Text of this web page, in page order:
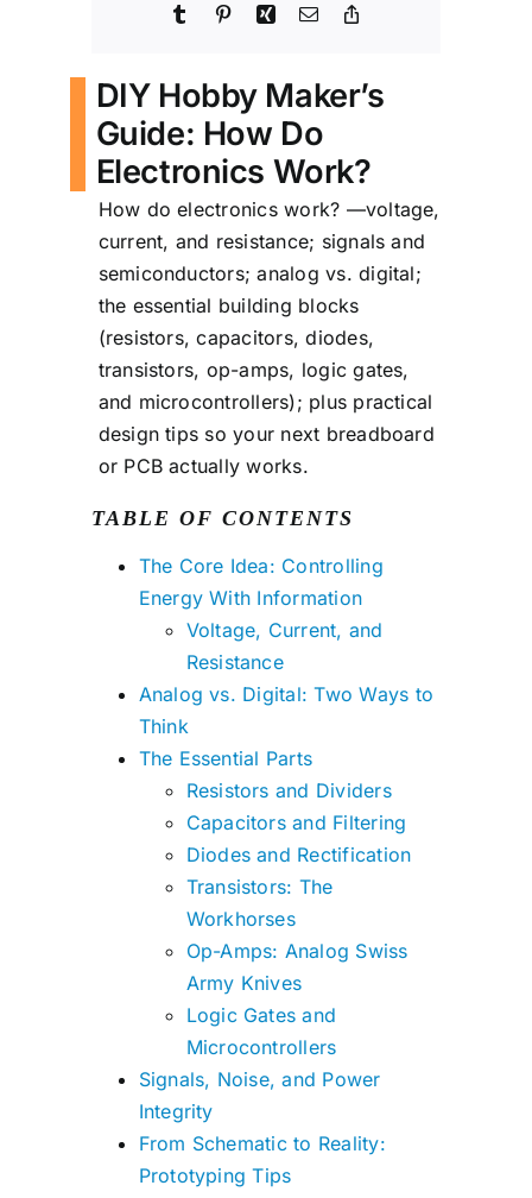
TumblrPinterestXing Email
DIY Hobby Maker’s
Guide: How Do
Electronics Work?
How do electronics work? —voltage,
current, and resistance; signals and
semiconductors; analog vs. digital;
the essential building blocks
(resistors, capacitors, diodes,
transistors, op-amps, logic gates,
and microcontrollers); plus practical
design tips so your next breadboard
or PCB actually works.
TABLE OF CONTENTS
The Core Idea: Controlling
Energy With Information
Voltage, Current, and
Resistance
Analog vs. Digital: Two Ways to
Think
The Essential Parts
Resistors and Dividers
Capacitors and Filtering
Diodes and Rectification
Transistors: The
Workhorses
Op-Amps: Analog Swiss
Army Knives
Logic Gates and
Microcontrollers
Signals, Noise, and Power
Integrity
From Schematic to Reality:
Prototyping Tips